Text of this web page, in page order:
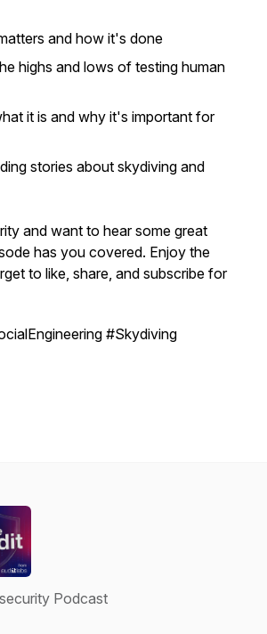
and how it's done
highs and lows of testing human
it is and why it's important for
stories about skydiving and
and want to hear some great
has you covered. Enjoy the
to like, share, and subscribe for
#Skydiving
Podcast